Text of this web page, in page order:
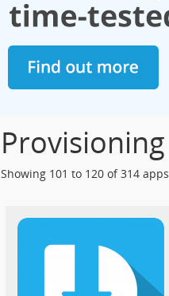
Showing 101 to 120 of 314